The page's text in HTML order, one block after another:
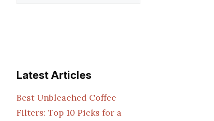
Latest Articles
Best Unbleached Coffee
Filters: Top 10 Picks for a